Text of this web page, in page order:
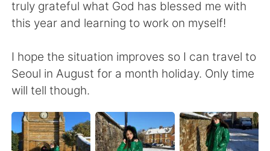
Français Deutsch
Русский
Indonesia
Türkçe Tiếng Việt
truly grateful what God has blessed me with
this year and learning to work on myself!
I hope the situation improves so I can travel to
Seoul in August for a month holiday. Only time
will tell though.